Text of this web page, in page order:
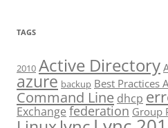
TAGS
2010 Active Directory
azure backup Best Practices
Command Line dhcp
Exchange federation Group